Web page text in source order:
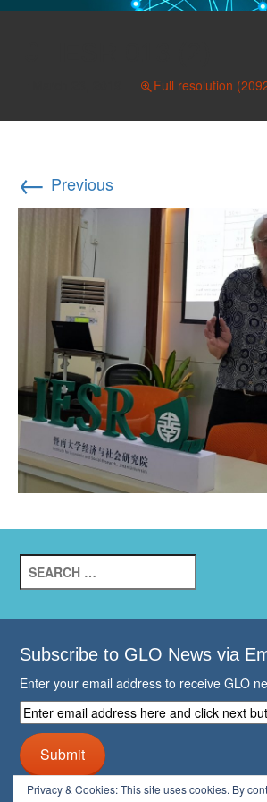
Full resolution
← Previous
Search
for:
Subscribe to GLO News via
Enter your email address to receive GLO
Enter
email
address
here
and
click
Submit
Privacy & Cookies: This site uses cookies. By